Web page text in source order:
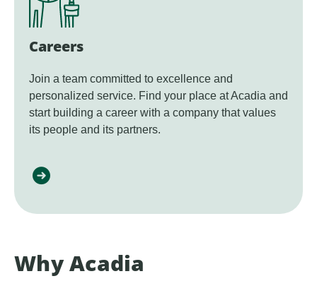
Careers
Join a team committed to excellence and
personalized service. Find your place at Acadia and
start building a career with a company that values
its people and its partners.
Why Acadia